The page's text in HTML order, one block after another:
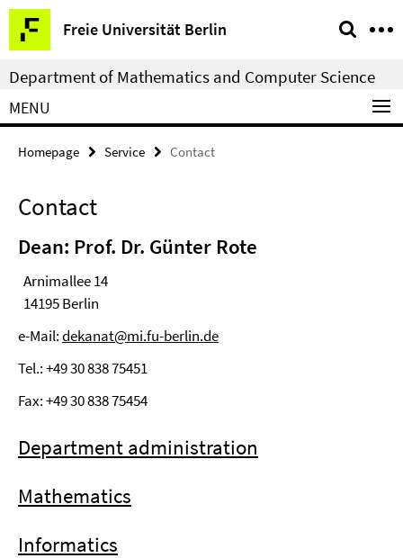
Springe
direkt
zu
Inhalt
Freie Universität Berlin
Service
Navigation
Department of Mathematics and Computer Science
MENU
Homepage Service Contact
Contact
Dean: Prof. Dr. Günter Rote
Arnimallee 14
14195 Berlin
e-Mail:dekanat@mi.fu-berlin.de
Tel.: +49 30 838 75451
Fax: +49 30 838 75454
Department administration
Mathematics
Informatics